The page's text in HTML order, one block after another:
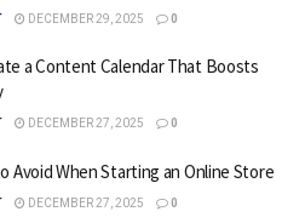
DECEMBER 29, 2025 0
a Content Calendar That Boosts
DECEMBER 27, 2025 0
Avoid When Starting an Online Store
DECEMBER 27, 2025 0